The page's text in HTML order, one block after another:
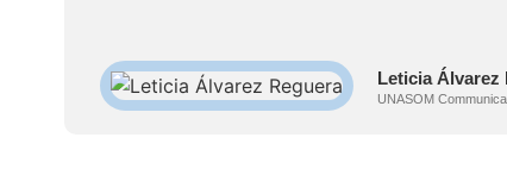
Leticia Álvarez
UNASOM